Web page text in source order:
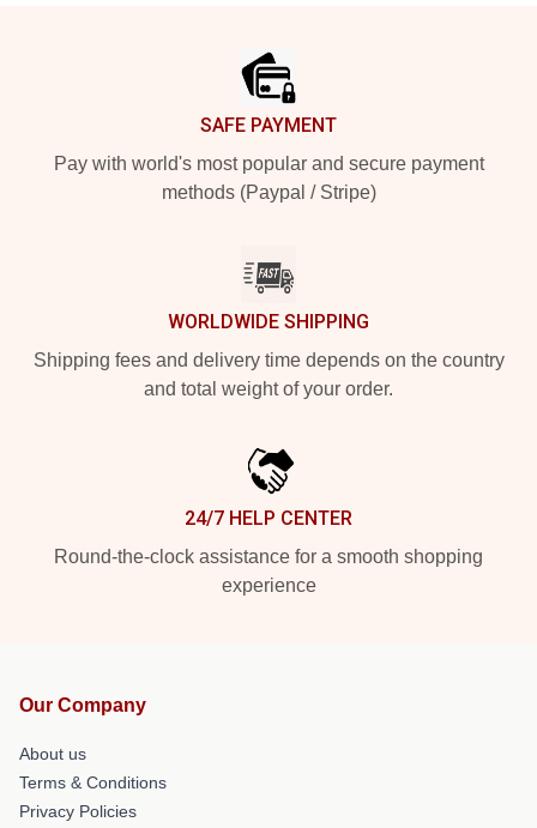
SAFE PAYMENT
Pay with world's most popular and secure payment
methods (Paypal / Stripe)
WORLDWIDE SHIPPING
Shipping fees and delivery time depends on the country
and total weight of your order.
24/7 HELP CENTER
Round-the-clock assistance for a smooth shopping
experience
Our Company
About us
Terms & Conditions
Privacy Policies